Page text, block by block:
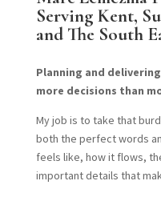
Serving Kent,
and The South
Planning and
more decisions than
My job is to take that
both the perfect words
feels like, how it flows,
important details that